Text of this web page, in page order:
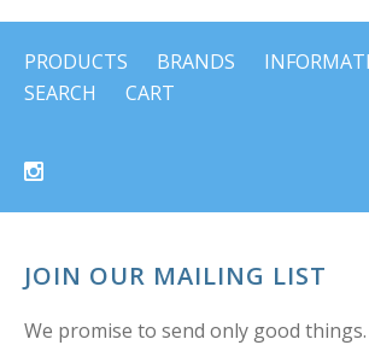
PRODUCTS BRANDS
SEARCH
CART
JOIN OUR MAILING LIST
We promise to send only good things.